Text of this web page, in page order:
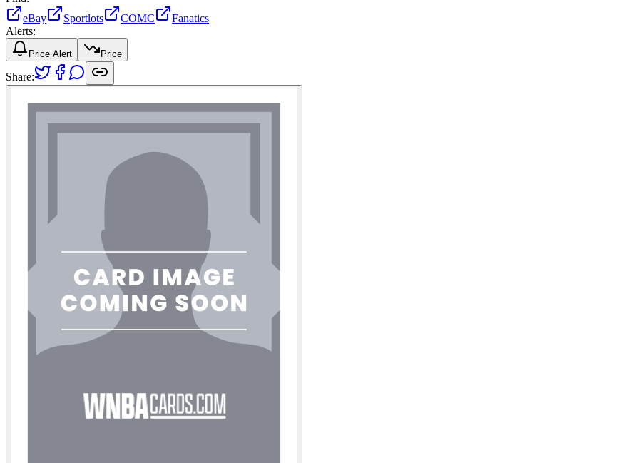
eBay
Sportlots COMC
Fanatics
Alerts:
Price Alert Price
Share: